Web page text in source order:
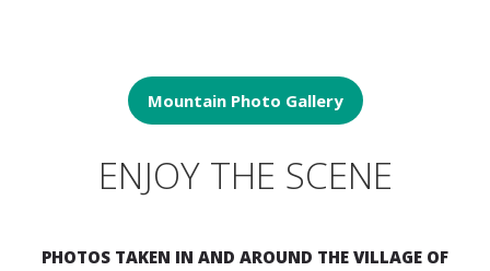
Mountain Photo Gallery
ENJOY THE SCENE
PHOTOS TAKEN IN AND AROUND THE VILLAGE OF